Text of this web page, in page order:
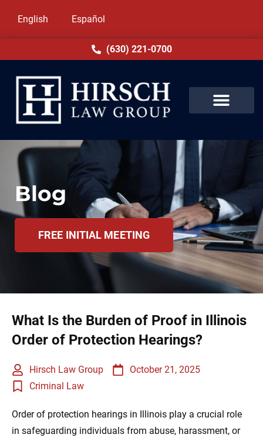
English Español
(630) 221-0700
Blog
FREE INITIAL MEETING
What Is the Burden of Proof in Illinois
Order of Protection Hearings?
Hirsch Law Group
October 21, 2025
Criminal Law
Order of protection hearings in Illinois play a crucial role
in safeguarding individuals from abuse, harassment, or